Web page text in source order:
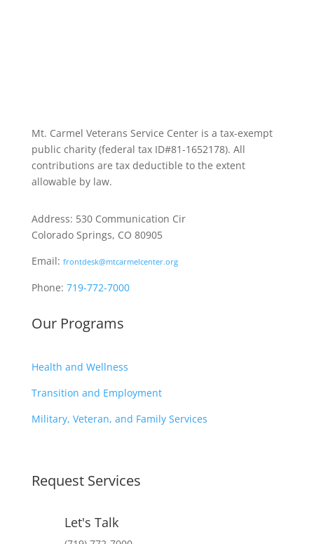
Mt. Carmel Veterans Service Center is a tax-exempt
public charity (federal tax ID#81-1652178). All
contributions are tax deductible to the extent
allowable by law.
Address: 530 Communication Cir
Colorado Springs, CO 80905
Email: frontdesk@mtcarmelcenter.org
Phone: 719-772-7000
Our Programs
Health and Wellness
Transition and Employment
Military, Veteran, and Family Services
Request Services
Let's Talk